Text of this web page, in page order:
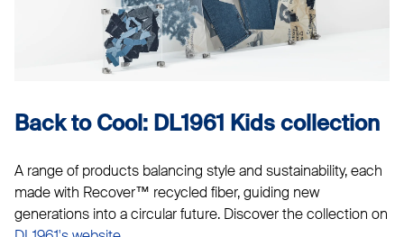
Back to Cool: DL1961 Kids collection
A range of products balancing style and sustainability, each
made with Recover™ recycled fiber, guiding new
generations into a circular future. Discover the collection on